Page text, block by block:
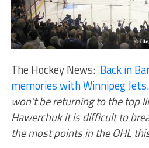
The Hockey News: Back in
memories with Winnipeg Jets.
won’t be returning to the top
Hawerchuk it is difficult to
the most points in the OHL